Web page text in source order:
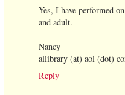
Yes, I have performed
and adult.
Nancy
allibrary (at) aol (dot)
Reply